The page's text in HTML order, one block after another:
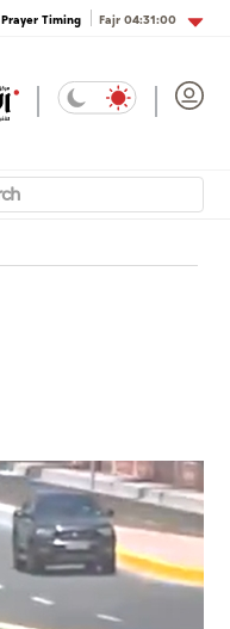
Prayer Timing Fajr04:31:00